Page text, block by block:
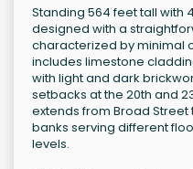
Standing 564 feet tall with
designed with a
characterized by minimal
includes limestone
with light and dark
setbacks at the 20th and
extends from Broad
banks serving different
levels.